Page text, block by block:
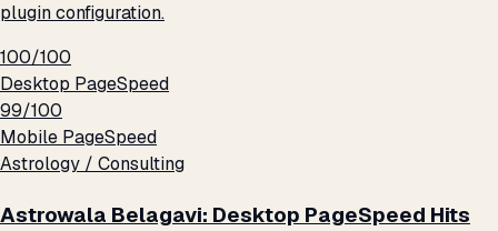
plugin configuration.
100/100
Desktop PageSpeed
99/100
Mobile PageSpeed
Astrology / Consulting
Astrowala Belagavi: Desktop PageSpeed Hits